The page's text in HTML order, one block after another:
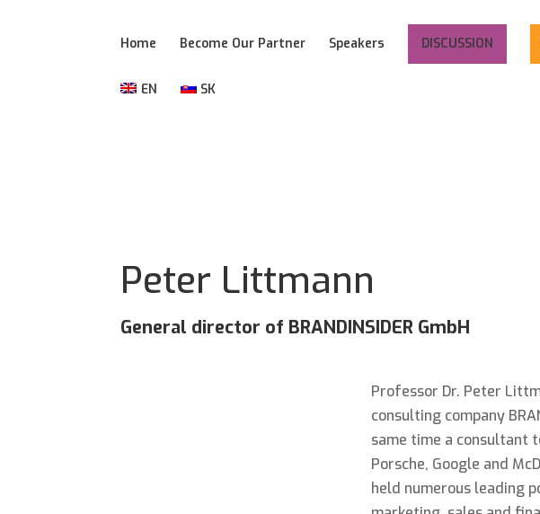
Home Become Our Partner Speakers DISCUSSION
EN SK
Peter Littmann
General director of BRANDINSIDER GmbH
Professor Dr. Peter
consulting company
same time a consultant
Porsche, Google and
held numerous leading